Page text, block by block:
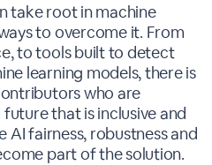
take root in machine
to overcome it. From
to tools built to detect
learning models, there is
who are
that is inclusive and
AI fairness, robustness and
part of the solution.